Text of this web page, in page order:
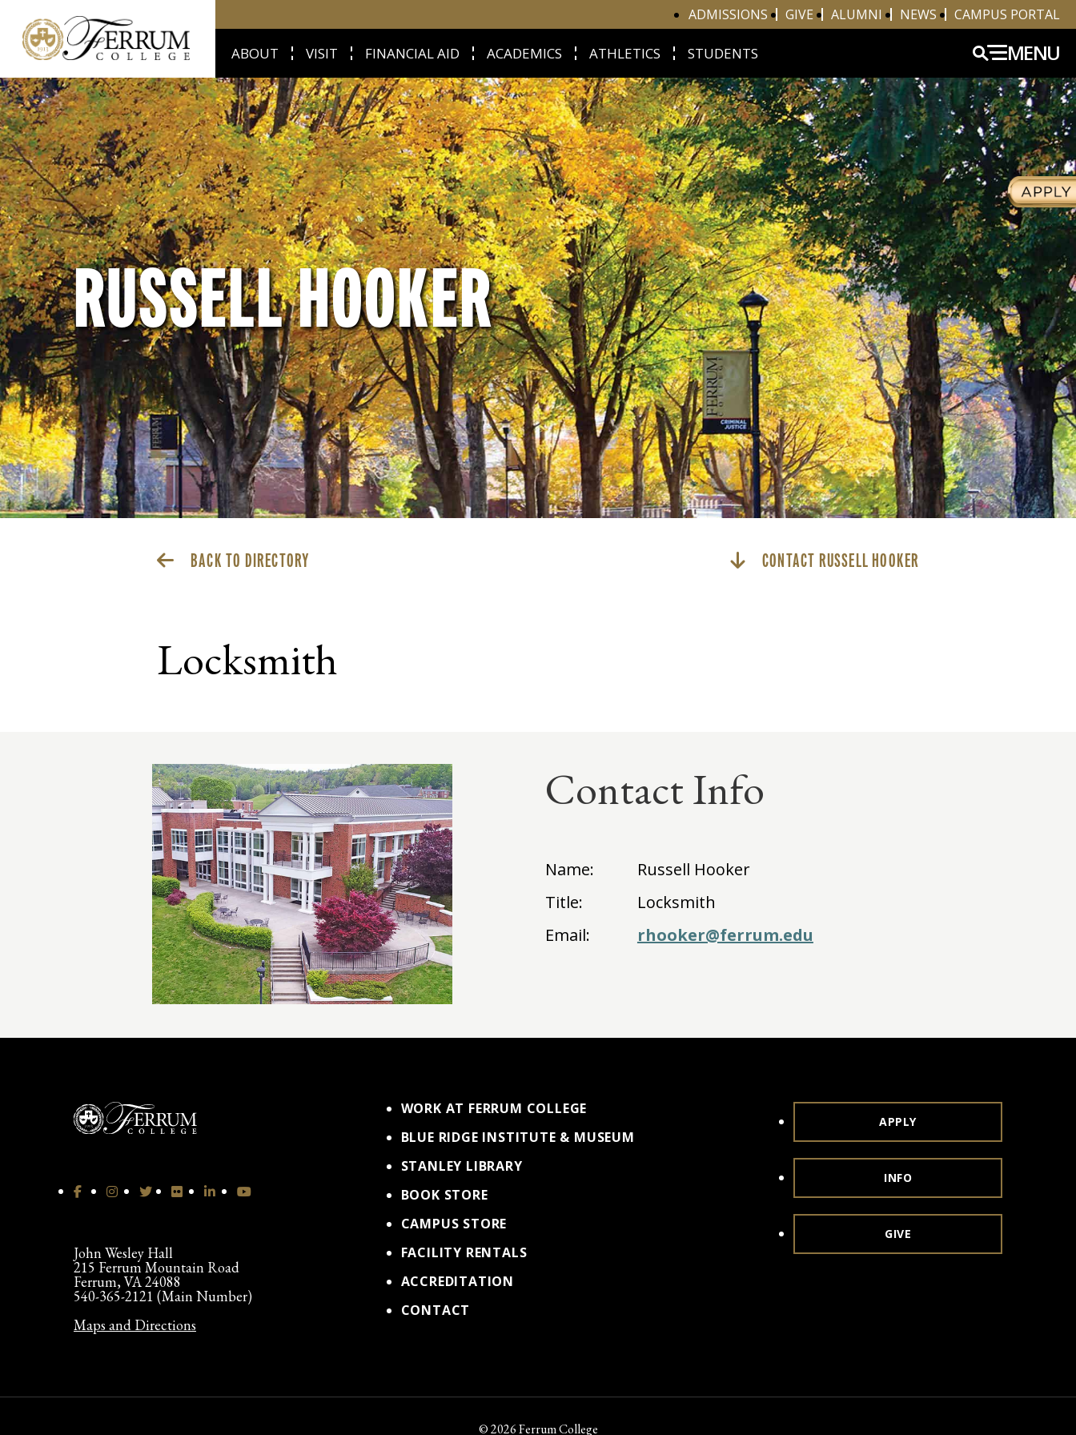
ADMISSIONS GIVE ALUMNI NEWS CAMPUS PORTAL
ABOUT VISIT FINANCIAL AID ACADEMICS ATHLETICS STUDENTS MENU
RUSSELL HOOKER
BACK TO DIRECTORY CONTACT RUSSELL HOOKER
Locksmith
Contact Info
Name:
Russell Hooker
Title:
Locksmith
Email:
rhooker@ferrum.edu
John Wesley Hall
215 Ferrum Mountain Road
Ferrum, VA 24088
540-365-2121 (Main Number)
Maps and Directions
WORK AT FERRUM COLLEGE
BLUE RIDGE INSTITUTE & MUSEUM
STANLEY LIBRARY
BOOK STORE
CAMPUS STORE
FACILITY RENTALS
ACCREDITATION
CONTACT
APPLY
INFO
GIVE
© 2026 Ferrum College